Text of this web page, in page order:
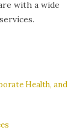
with a wide
Health,